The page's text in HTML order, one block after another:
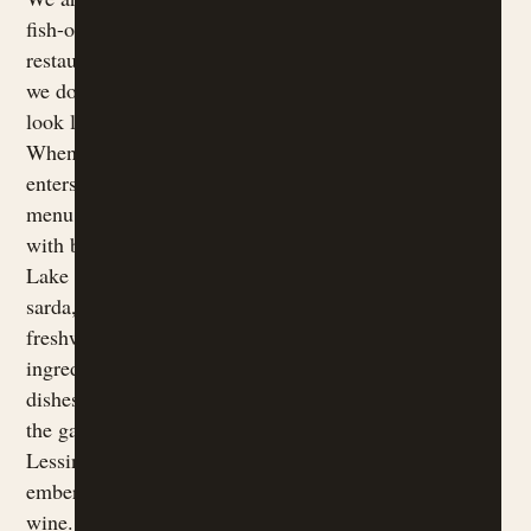
fish-only
restaurant, and
we do not try to
look like one.
When the lake
enters our
menu, it does so
with balance:
Lake Garda
sarda, trout,
freshwater
ingredients and
dishes that meet
the garden,
Lessinia,
embers and
wine.